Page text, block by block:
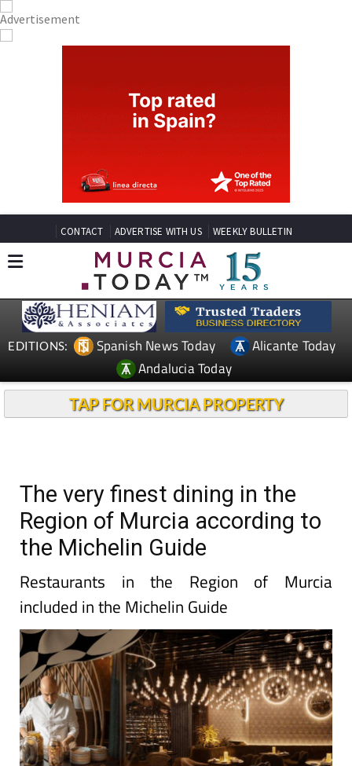
CONTACT ADVERTISE WITH US WEEKLY BULLETIN
EDITIONS: Spanish News Today
Alicante Today
Andalucia Today
TAP FOR MURCIA PROPERTY
The very finest dining in the
Region of Murcia according to
the Michelin Guide
Restaurants in the Region of Murcia
included in the Michelin Guide